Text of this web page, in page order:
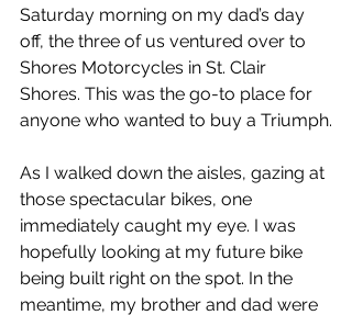
Saturday morning on my dad’s day
off, the three of us ventured over to
Shores Motorcycles in St. Clair
Shores. This was the go-to place for
anyone who wanted to buy a Triumph.
As I walked down the aisles, gazing at
those spectacular bikes, one
immediately caught my eye. I was
hopefully looking at my future bike
being built right on the spot. In the
meantime, my brother and dad were